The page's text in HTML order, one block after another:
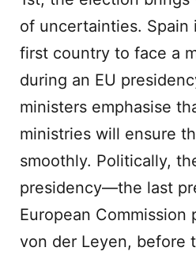
of uncertainties.
first country to face a
during an EU
ministers emphasise
ministries will ensure
smoothly. Politically,
presidency—the last
European Commission
von der Leyen, before